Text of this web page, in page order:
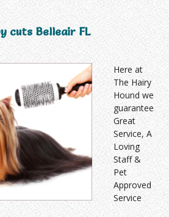
cuts Belleair FL
Here at
The Hairy
Hound we
guarantee
Great
Service, A
Loving
Staff &
Pet
Approved
Service